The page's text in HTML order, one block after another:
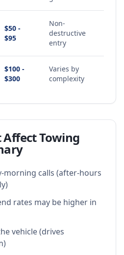
$50 -
$95
Non-
destructive
entry
$100 -
$300
Varies by
complexity
Affect Towing
morning calls (after-hours
rates may be higher in
vehicle (drives